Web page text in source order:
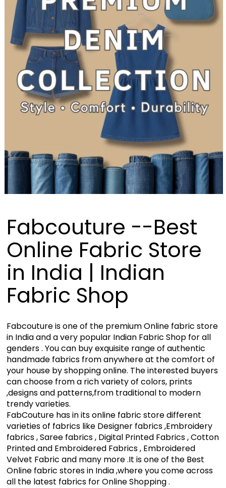
Fabcouture --Best
Online Fabric Store
in India | Indian
Fabric Shop
Fabcouture is one of the premium Online fabric store
in India and a very popular Indian Fabric Shop for all
genders . You can buy exquisite range of authentic
handmade fabrics from anywhere at the comfort of
your house by shopping online. The interested buyers
can choose from a rich variety of colors, prints
,designs and patterns,from traditional to modern
trendy varieties.
FabCouture has in its online fabric store different
varieties of fabrics like Designer fabrics ,Embroidery
fabrics , Saree fabrics , Digital Printed Fabrics , Cotton
Printed and Embroidered Fabrics , Embroidered
Velvet Fabric and many more .It is one of the Best
Online fabric stores in India ,where you come across
all the latest fabrics for Online Shopping .